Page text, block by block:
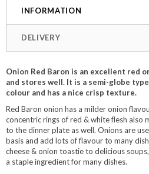
INFORMATION
DELIVERY
Onion Red Baron is an excellent red
and stores well. It is a semi-globe
colour and has a nice crisp texture.
Red Baron onion has a milder onion
concentric rings of red & white flesh also
to the dinner plate as well. Onions are
basis and add lots of flavour to many
cheese & onion toastie to delicious
a staple ingredient for many dishes.